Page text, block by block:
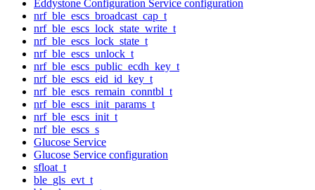
Eddystone Configuration Service configuration
nrf_ble_escs_broadcast_cap_t
nrf_ble_escs_lock_state_write_t
nrf_ble_escs_lock_state_t
nrf_ble_escs_unlock_t
nrf_ble_escs_public_ecdh_key_t
nrf_ble_escs_eid_id_key_t
nrf_ble_escs_remain_conntbl_t
nrf_ble_escs_init_params_t
nrf_ble_escs_init_t
nrf_ble_escs_s
Glucose Service
Glucose Service configuration
sfloat_t
ble_gls_evt_t